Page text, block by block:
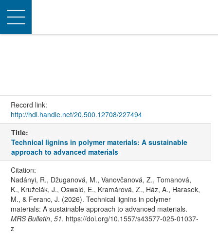
Toggle
navigation
Record link:
http://hdl.handle.net/20.500.12708/227494
Title:
Technical lignins in polymer materials: A sustainable
approach to advanced materials
Citation:
Nadányi, R., Džuganová, M., Vanovčanová, Z., Tomanová,
K., Kruželák, J., Oswald, E., Kramárová, Z., Ház, A., Harasek,
M., & Feranc, J. (2026). Technical lignins in polymer
materials: A sustainable approach to advanced materials.
MRS Bulletin, 51. https://doi.org/10.1557/s43577-025-01037-
z